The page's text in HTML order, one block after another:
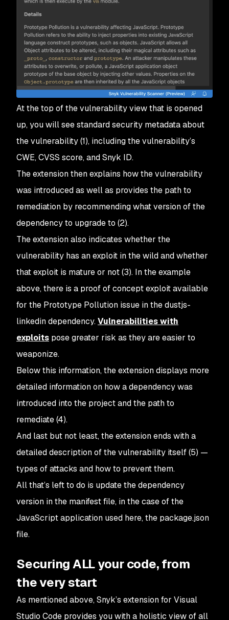
At the top of the vulnerability view that is opened
up, you will see standard security metadata about
the vulnerability (1), including the vulnerability’s
CWE, CVSS score, and Snyk ID.
The extension then explains how the vulnerability
was introduced as well as provides the path to
remediation by recommending what version of the
dependency to upgrade to (2).
The extension also indicates whether the
vulnerability has an exploit in the wild and whether
that exploit is mature or not (3). In the example
above, there is a proof of concept exploit available
for the Prototype Pollution issue in the dustjs-
linkedin dependency.Vulnerabilities with
exploits pose greater risk as they are easier to
weaponize.
Below this information, the extension displays more
detailed information on how a dependency was
introduced into the project and the path to
remediate (4).
And last but not least, the extension ends with a
detailed description of the vulnerability itself (5) —
types of attacks and how to prevent them.
All that’s left to do is update the dependency
version in the manifest file, in the case of the
JavaScript application used here, the package.json
file.
Securing ALL your code, from
the very start
As mentioned above, Snyk’s extension for Visual
Studio Code provides you with a holistic view of all